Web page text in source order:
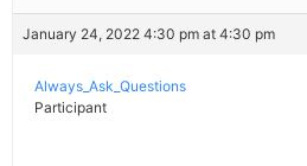
January 24, 2022 4:30 pm at 4:30 pm
Always_Ask_Questions
Participant